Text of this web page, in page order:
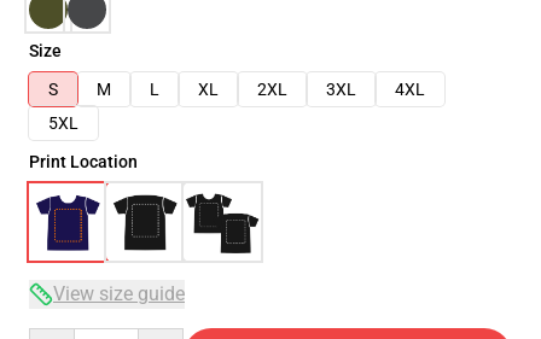
Size
S
M L XL 2XL 3XL
4XL
5XL
Print Location
View size guide